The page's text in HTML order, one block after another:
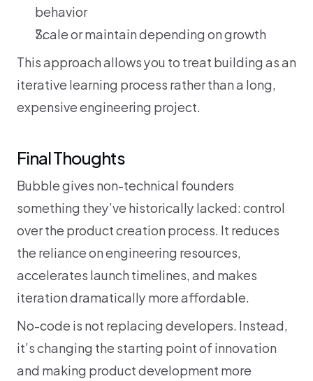
behavior
Scale or maintain depending on growth
This approach allows you to treat building as an
iterative learning process rather than a long,
expensive engineering project.
Final Thoughts
Bubble gives non-technical founders
something they’ve historically lacked: control
over the product creation process. It reduces
the reliance on engineering resources,
accelerates launch timelines, and makes
iteration dramatically more affordable.
No-code is not replacing developers. Instead,
it’s changing the starting point of innovation
and making product development more